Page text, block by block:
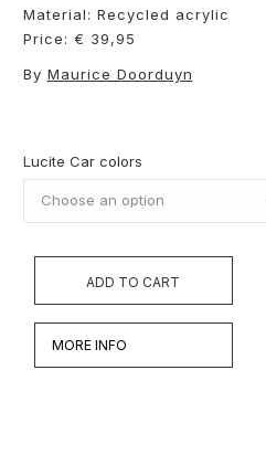
Material: Recycled acrylic
Price: € 39,95
By Maurice Doorduyn
Lucite Car colors
ADD TO CART
MORE INFO